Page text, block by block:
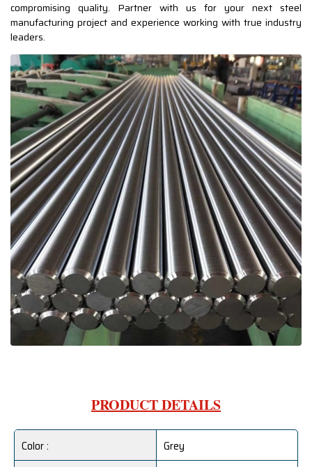
compromising quality. Partner with us for your next steel
manufacturing project and experience working with true industry
leaders.
PRODUCT DETAILS
Color :
Grey